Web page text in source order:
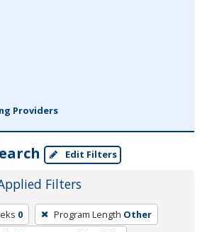
Providers
Edit Filters
Filters
0 Program Length Other